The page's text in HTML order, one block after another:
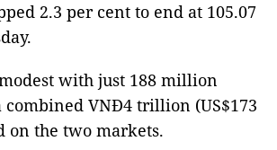
2.3 per cent to end at 105.07
with just 188 million
combined VNĐ4 trillion (US$173
the two markets.